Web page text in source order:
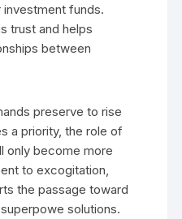
investment funds.
trust and helps
between
preserve to rise
a priority, the role of
only become more
to excogitation,
the passage toward
solutions.